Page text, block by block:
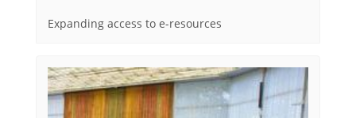
Expanding access to e-resources